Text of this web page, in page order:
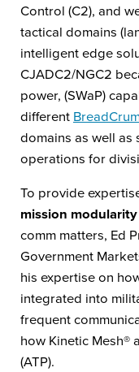
Control (C2), and
tactical domains
intelligent edge
CJADC2/NGC2
power, (SWaP)
different
domains as well as
operations for
To provide
mission modularity
comm matters, Ed
Government
his expertise on
integrated into
frequent
how Kinetic Mesh®
(ATP).